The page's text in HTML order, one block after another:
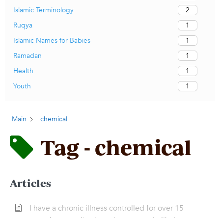
Islamic Terminology
2
Ruqya
1
Islamic Names for Babies
1
Ramadan
1
Health
1
Youth
1
Main chemical
Tag - chemical
Articles
I have a chronic illness controlled for over 15